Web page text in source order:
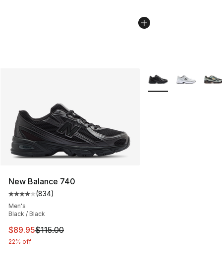
New Balance 740
Average customer rating - [4 out of 5 stars], 834
(834)
Men's
Black / Black
This item is on sale. Price dropped from $115.00 to
$89.95$115.00
22% off
More Colors